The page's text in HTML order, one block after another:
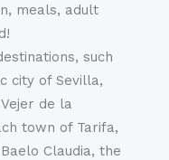
meals, adult
such
city of Sevilla,
de la
town of Tarifa,
Claudia, the